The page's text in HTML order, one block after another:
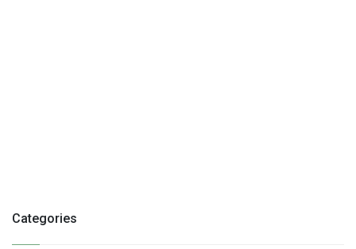
Categories